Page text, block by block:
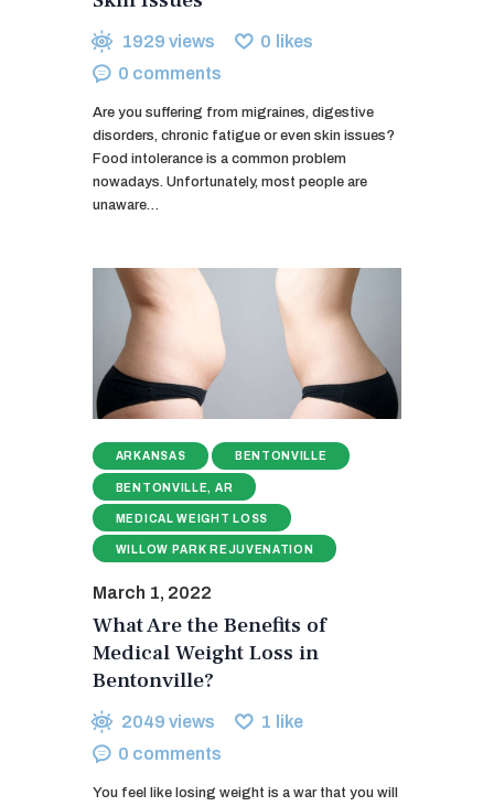
1929 views 0 likes
0 comments
Are you suffering from migraines, digestive
disorders, chronic fatigue or even skin issues?
Food intolerance is a common problem
nowadays. Unfortunately, most people are
unaware…
ARKANSAS BENTONVILLE
BENTONVILLE, AR
MEDICAL WEIGHT LOSS
WILLOW PARK REJUVENATION
March 1, 2022
What Are the Benefits of
Medical Weight Loss in
Bentonville?
2049 views 1 like
0 comments
You feel like losing weight is a war that you will